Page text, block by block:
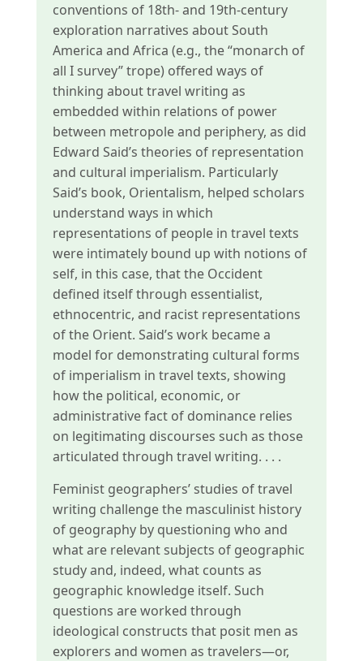
conventions of 18th- and 19th-century
exploration narratives about South
America and Africa (e.g., the “monarch of
all I survey” trope) offered ways of
thinking about travel writing as
embedded within relations of power
between metropole and periphery, as did
Edward Said’s theories of representation
and cultural imperialism. Particularly
Said’s book, Orientalism, helped scholars
understand ways in which
representations of people in travel texts
were intimately bound up with notions of
self, in this case, that the Occident
defined itself through essentialist,
ethnocentric, and racist representations
of the Orient. Said’s work became a
model for demonstrating cultural forms
of imperialism in travel texts, showing
how the political, economic, or
administrative fact of dominance relies
on legitimating discourses such as those
articulated through travel writing. . . .
Feminist geographers’ studies of travel
writing challenge the masculinist history
of geography by questioning who and
what are relevant subjects of geographic
study and, indeed, what counts as
geographic knowledge itself. Such
questions are worked through
ideological constructs that posit men as
explorers and women as travelers—or,